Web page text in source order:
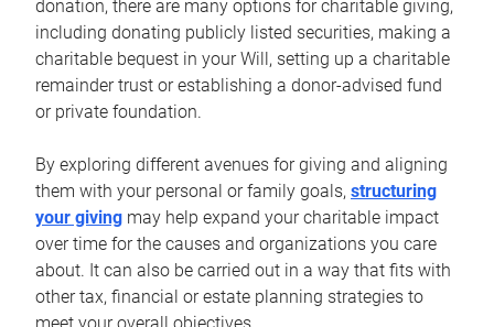
donation, there are many options for charitable giving,
including donating publicly listed securities, making a
charitable bequest in your Will, setting up a charitable
remainder trust or establishing a donor-advised fund
or private foundation.
By exploring different avenues for giving and aligning
them with your personal or family goals, structuring
your giving may help expand your charitable impact
over time for the causes and organizations you care
about. It can also be carried out in a way that fits with
other tax, financial or estate planning strategies to
meet your overall objectives.